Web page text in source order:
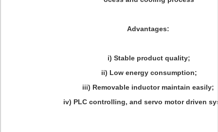
Advantages:
i) Stable product quality;
ii) Low energy consumption;
iii) Removable inductor maintain easily;
iv) PLC controlling, and servo motor driven